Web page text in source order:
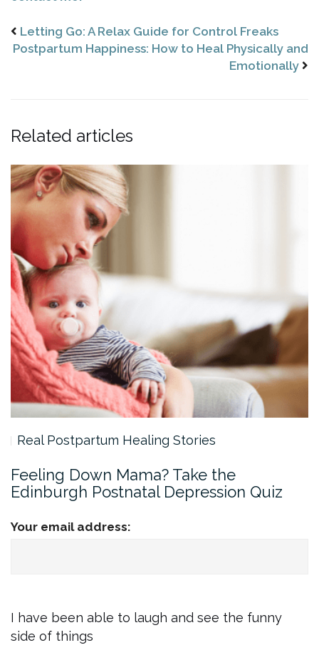
Letting Go: A Relax Guide for Control Freaks
Postpartum Happiness: How to Heal Physically and
Emotionally
Related articles
Real Postpartum Healing Stories
Feeling Down Mama? Take the
Edinburgh Postnatal Depression Quiz
Your email address:
I have been able to laugh and see the funny
side of things